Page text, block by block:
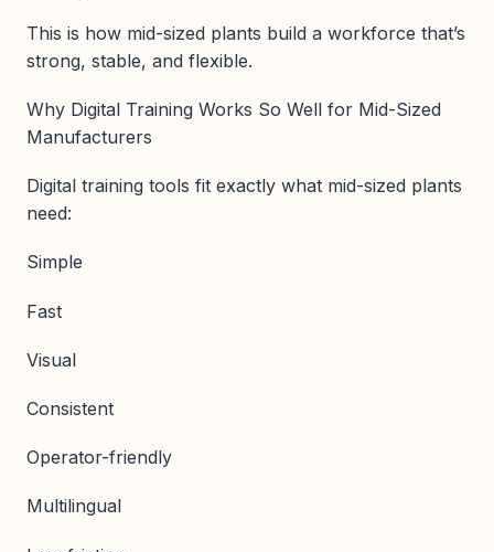
This is how mid-sized plants build a workforce that’s
strong, stable, and flexible.
Why Digital Training Works So Well for Mid-Sized
Manufacturers
Digital training tools fit exactly what mid-sized plants
need:
Simple
Fast
Visual
Consistent
Operator-friendly
Multilingual